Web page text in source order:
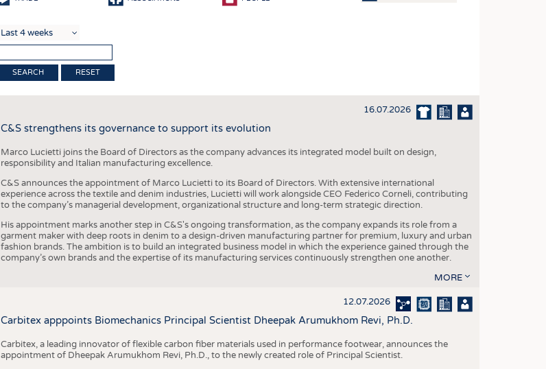
SUSTAINABILITY
CIRCULAR ECONOMY
TECHNICAL TEXTILES
SMART TEXTILES
MEDICINE
INTERIOR TEXTILES
RESET
16.07.2026
C&S strengthens its governance to support its evolution
Marco Lucietti joins the Board of Directors as the company advances its integrated model built on design,
responsibility and Italian manufacturing excellence.
C&S announces the appointment of Marco Lucietti to its Board of Directors. With extensive international
experience across the textile and denim industries, Lucietti will work alongside CEO Federico Corneli, contributing
to the company’s managerial development, organizational structure and long-term strategic direction.
His appointment marks another step in C&S's ongoing transformation, as the company expands its role from a
garment maker with deep roots in denim to a design-driven manufacturing partner for premium, luxury and urban
fashion brands. The ambition is to build an integrated business model in which the experience gained through the
company’s own brands and the expertise of its manufacturing services continuously strengthen one another.
MORE
12.07.2026
Carbitex apppoints Biomechanics Principal Scientist Dheepak Arumukhom Revi, Ph.D.
Carbitex, a leading innovator of flexible carbon fiber materials used in performance footwear, announces the
appointment of Dheepak Arumukhom Revi, Ph.D., to the newly created role of Principal Scientist.